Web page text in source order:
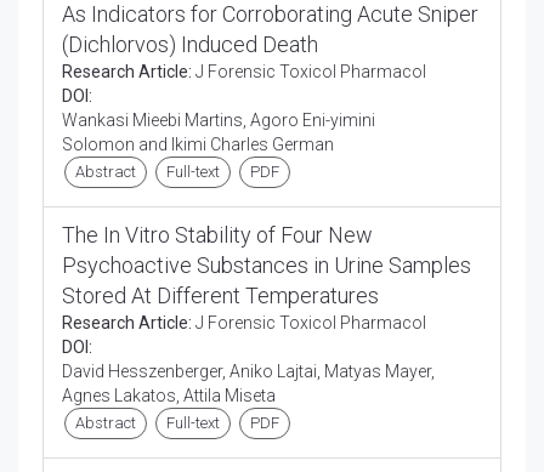
As Indicators for Corroborating Acute Sniper
(Dichlorvos) Induced Death
Research Article: J Forensic Toxicol Pharmacol
DOI:
Wankasi Mieebi Martins, Agoro Eni-yimini
Solomon and Ikimi Charles German
Abstract Full-text PDF
The In Vitro Stability of Four New
Psychoactive Substances in Urine Samples
Stored At Different Temperatures
Research Article: J Forensic Toxicol Pharmacol
DOI:
David Hesszenberger, Aniko Lajtai, Matyas Mayer,
Agnes Lakatos, Attila Miseta
Abstract Full-text PDF